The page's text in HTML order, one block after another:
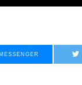
MESSENGER